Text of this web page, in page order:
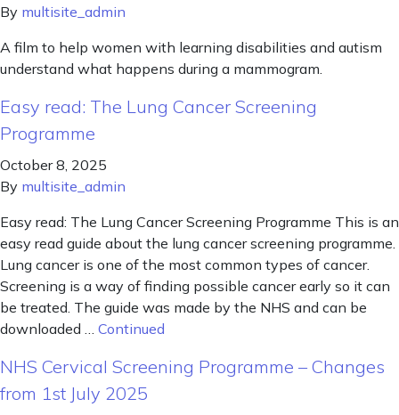
By multisite_admin
A film to help women with learning disabilities and autism
understand what happens during a mammogram.
Easy read: The Lung Cancer Screening
Programme
October 8, 2025
By multisite_admin
Easy read: The Lung Cancer Screening Programme This is an
easy read guide about the lung cancer screening programme.
Lung cancer is one of the most common types of cancer.
Screening is a way of finding possible cancer early so it can
be treated. The guide was made by the NHS and can be
downloaded … Continued
NHS Cervical Screening Programme – Changes
from 1st July 2025